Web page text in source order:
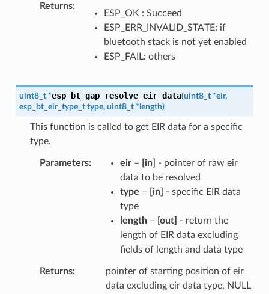
Returns
ESP_OK : Succeed
ESP_ERR_INVALID_STATE: if
bluetooth stack is not yet enabled
ESP_FAIL: others
uint8_t *esp_bt_gap_resolve_eir_data(uint8_t *eir,
esp_bt_eir_type_t type, uint8_t * length)
This function is called to get EIR data for a specific
type.
Parameters eir– [in]
- pointer of raw eir
data to be resolved
type – [in]
- specific EIR data
type
length– [out]
- return the
length of EIR data excluding
fields of length and data type
Returns
pointer of starting position of eir
data excluding eir data type, NULL